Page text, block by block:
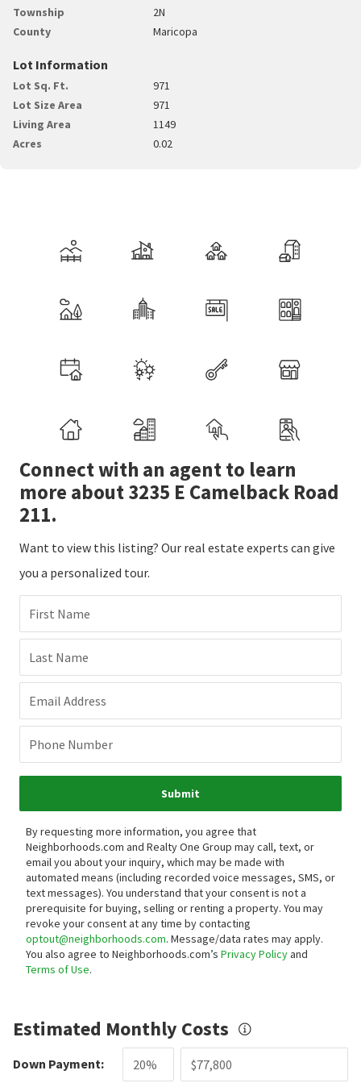
Township
2N
County
Maricopa
Lot Information
Lot Sq. Ft.
971
Lot Size Area
971
Living Area
1149
Acres
0.02
Connect with an agent to learn
more about 3235 E Camelback Road
211.
Want to view this listing? Our real estate experts can give
you a personalized tour.
First Name
Last Name
Email Address
Phone Number
Submit
By requesting more information, you agree that
Neighborhoods.com and Realty One Group may call, text, or
email you about your inquiry, which may be made with
automated means (including recorded voice messages, SMS, or
text messages). You understand that your consent is not a
prerequisite for buying, selling or renting a property. You may
revoke your consent at any time by contacting
optout@neighborhoods.com. Message/data rates may apply.
You also agree to Neighborhoods.com’s Privacy Policyand
Terms of Use.
Estimated Monthly Costs
Down Payment: